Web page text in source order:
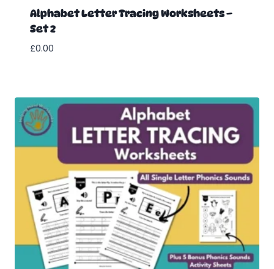
Alphabet Letter Tracing Worksheets –
Set 2
£0.00